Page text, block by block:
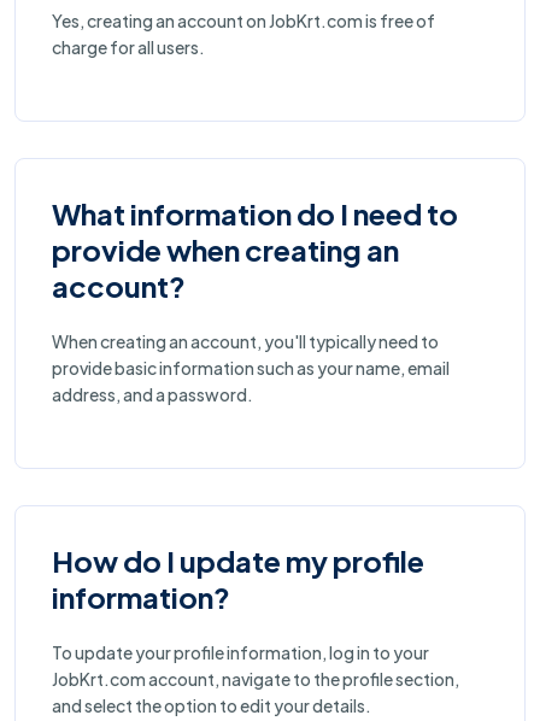
Yes, creating an account on JobKrt.com is free of
charge for all users.
What information do I need to
provide when creating an
account?
When creating an account, you'll typically need to
provide basic information such as your name, email
address, and a password.
How do I update my profile
information?
To update your profile information, log in to your
JobKrt.com account, navigate to the profile section,
and select the option to edit your details.